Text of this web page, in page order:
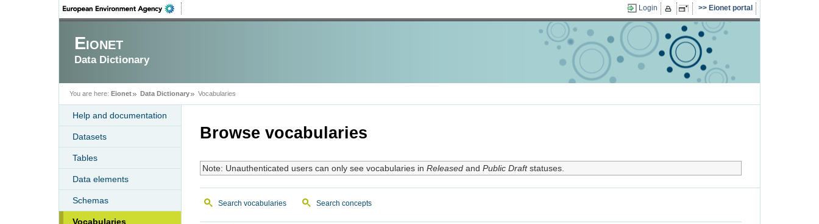
Login Eionet portal
Eionet
Data Dictionary
You are here: Eionet Data Dictionary Vocabularies
Help and documentation
Datasets
Tables
Data elements
Schemas
Vocabularies
Browse vocabularies
Note: Unauthenticated users can only see vocabularies in Releasedand Public Draftstatuses.
Search vocabularies Search concepts